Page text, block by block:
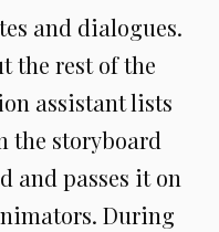
and dialogues.
the rest of the
assistant lists
the storyboard
and passes it on
During